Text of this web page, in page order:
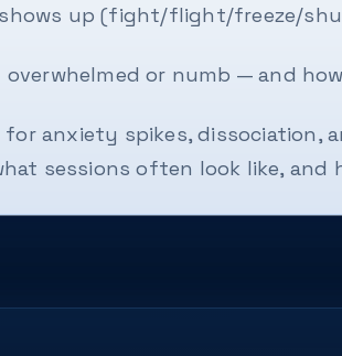
up (fight/flight/freeze/
or numb — and
anxiety spikes, dissociation,
sessions often look like,